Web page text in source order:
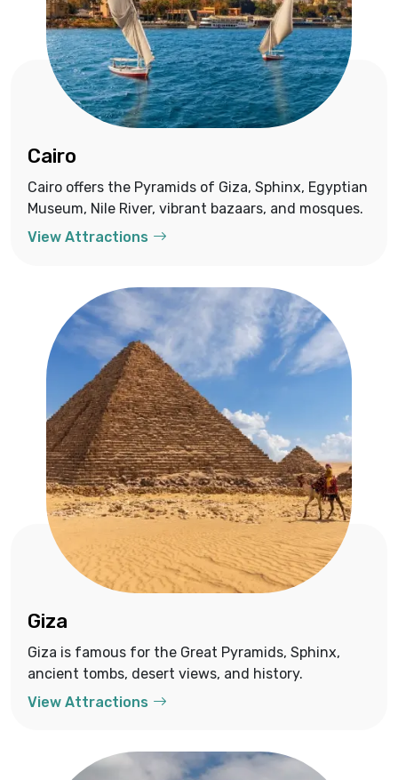
Cairo
Cairo offers the Pyramids of Giza, Sphinx, Egyptian
Museum, Nile River, vibrant bazaars, and mosques.
View Attractions
Giza
Giza is famous for the Great Pyramids, Sphinx,
ancient tombs, desert views, and history.
View Attractions